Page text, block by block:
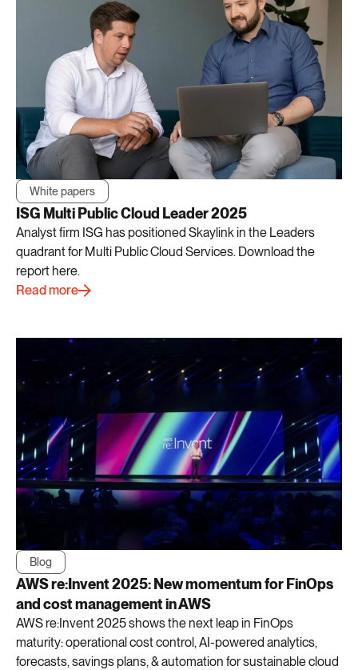
White papers
ISG Multi Public Cloud Leader 2025
Analyst firm ISG has positioned Skaylink in the Leaders
quadrant for Multi Public Cloud Services. Download the
report here.
Read more
Blog
AWS re:Invent 2025: New momentum for FinOps
and cost management in AWS
AWS re:Invent 2025 shows the next leap in FinOps
maturity: operational cost control, AI-powered analytics,
forecasts, savings plans, & automation for sustainable cloud